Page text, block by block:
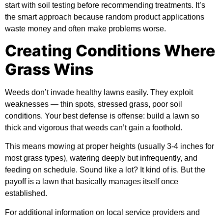
start with soil testing before recommending treatments. It’s
the smart approach because random product applications
waste money and often make problems worse.
Creating Conditions Where
Grass Wins
Weeds don’t invade healthy lawns easily. They exploit
weaknesses — thin spots, stressed grass, poor soil
conditions. Your best defense is offense: build a lawn so
thick and vigorous that weeds can’t gain a foothold.
This means mowing at proper heights (usually 3-4 inches for
most grass types), watering deeply but infrequently, and
feeding on schedule. Sound like a lot? It kind of is. But the
payoff is a lawn that basically manages itself once
established.
For additional information on local service providers and